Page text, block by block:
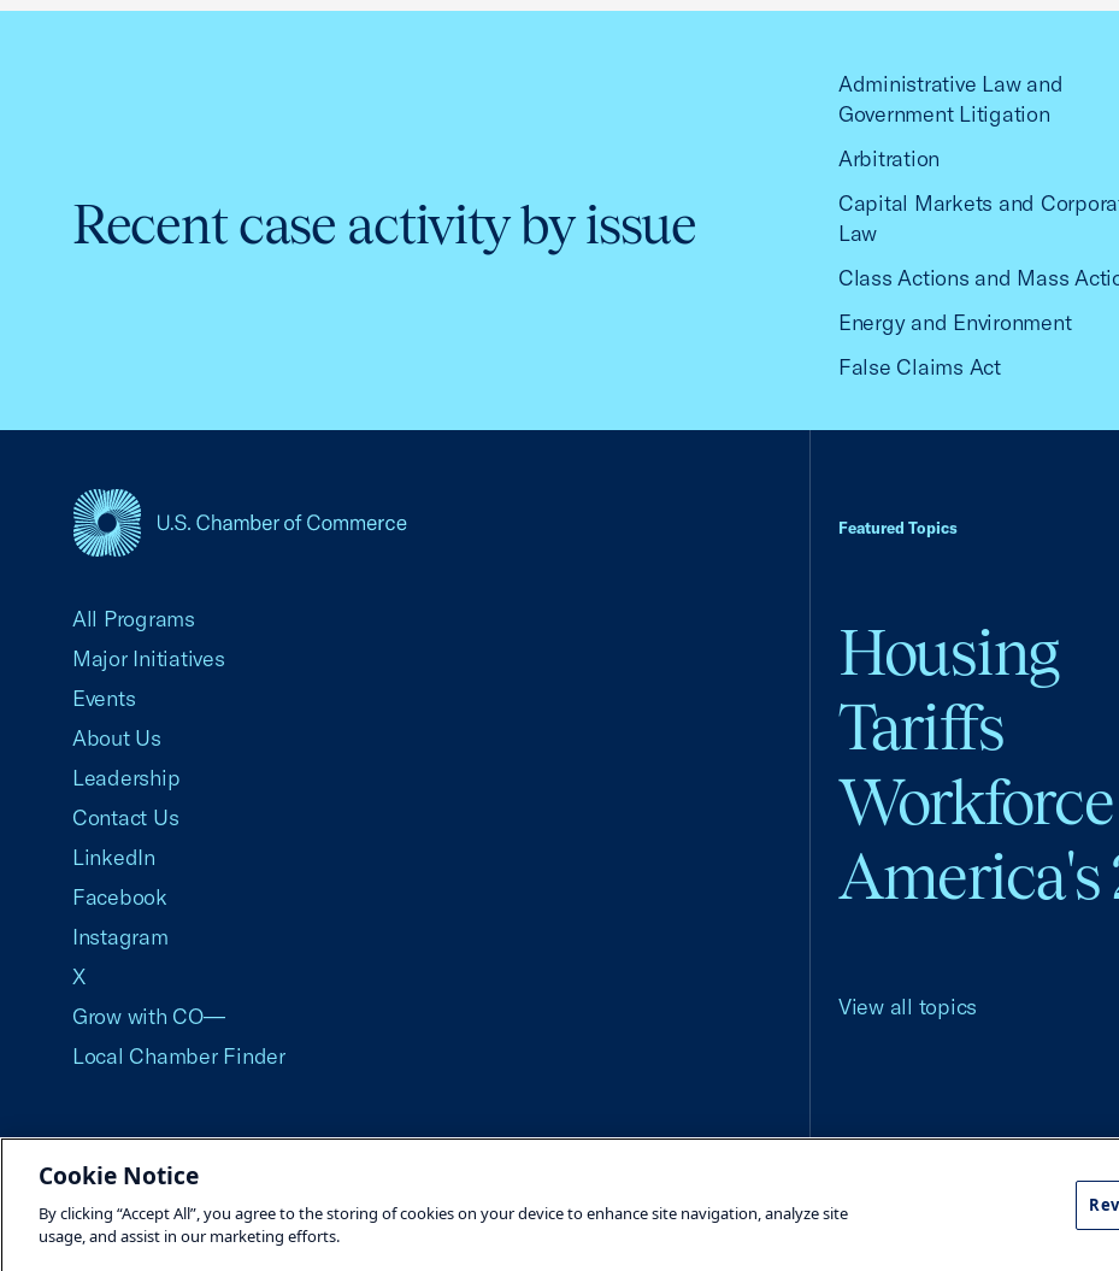
Recent case activity by issue
Administrative Law and
Government Litigation
Arbitration
Capital Markets and
Law
Class Actions and Mass
Energy and Environment
False Claims Act
Featured Topics
Housing
Tariffs
Workforce
View all topics
All Programs
Major Initiatives
Events
About Us
Leadership
Contact Us
LinkedIn
Facebook
Instagram
X
Grow with CO—
Local Chamber Finder
Terms and Conditions Privacy Policy
©2026 U.S. Chamber of Commerce
Cookie Notice
By clicking “Accept All”, you agree to the storing of cookies on your device to enhance site navigation, analyze site
usage, and assist in our marketing efforts.